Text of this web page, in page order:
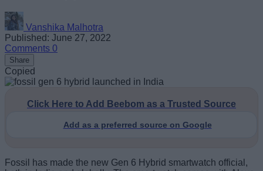
Vanshika Malhotra
Published: June 27, 2022
Comments 0
Share
Copied
Click Here to Add Beebom as a Trusted Source
Add as a preferred source on Google
Fossil has made the new Gen 6 Hybrid smartwatch official,